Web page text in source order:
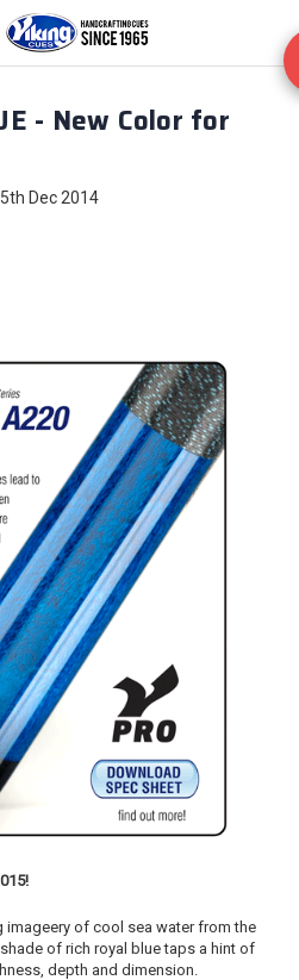
- New Color for
Dec 2014
imageery of cool sea water from the
of rich royal blue taps a hint of
depth and dimension.